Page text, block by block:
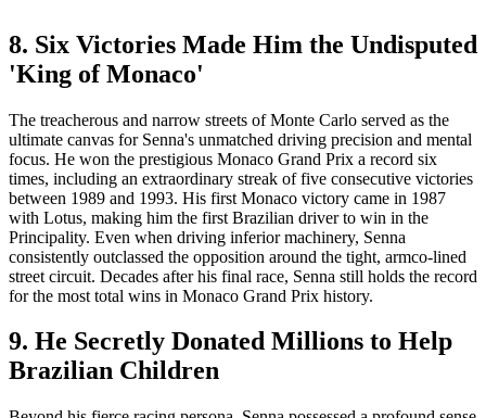
8. Six Victories Made Him the Undisputed
'King of Monaco'
The treacherous and narrow streets of Monte Carlo served as the
ultimate canvas for Senna's unmatched driving precision and mental
focus. He won the prestigious Monaco Grand Prix a record six
times, including an extraordinary streak of five consecutive victories
between 1989 and 1993. His first Monaco victory came in 1987
with Lotus, making him the first Brazilian driver to win in the
Principality. Even when driving inferior machinery, Senna
consistently outclassed the opposition around the tight, armco-lined
street circuit. Decades after his final race, Senna still holds the record
for the most total wins in Monaco Grand Prix history.
9. He Secretly Donated Millions to Help
Brazilian Children